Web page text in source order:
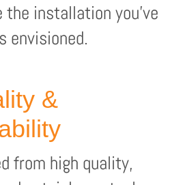
the installation you’ve
envisioned.
&
from high quality,